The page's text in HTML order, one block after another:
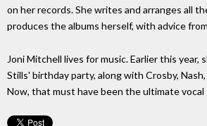
on her records. She writes and arranges all
produces the albums herself, with advice
Joni Mitchell lives for music. Earlier this year,
Stills' birthday party, along with Crosby,
Now, that must have been the ultimate vocal